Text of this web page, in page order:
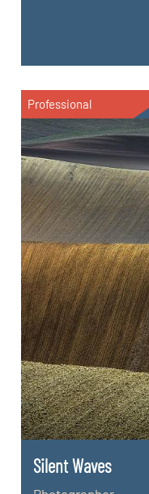
Professional
Silent Waves